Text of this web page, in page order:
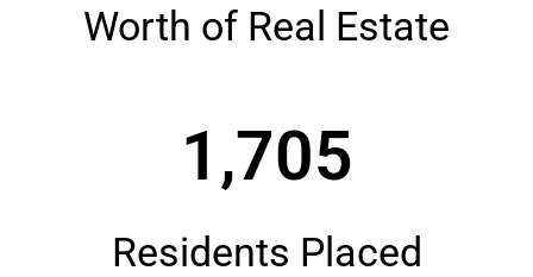
Worth of Real Estate
1,705
Residents Placed